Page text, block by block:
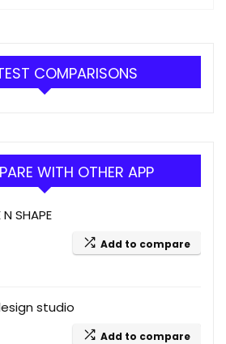
COMPARISONS
WITH OTHER APP
N SHAPE
Add to compare
studio
Add to compare